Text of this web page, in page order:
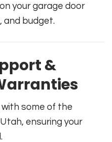
your garage door
and budget.
&
with some of the
ensuring your